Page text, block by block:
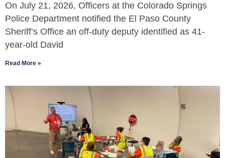
On July 21, 2026, Officers at the Colorado Springs
Police Department notified the El Paso County
Sheriff’s Office an off-duty deputy identified as 41-
year-old David
Read More »